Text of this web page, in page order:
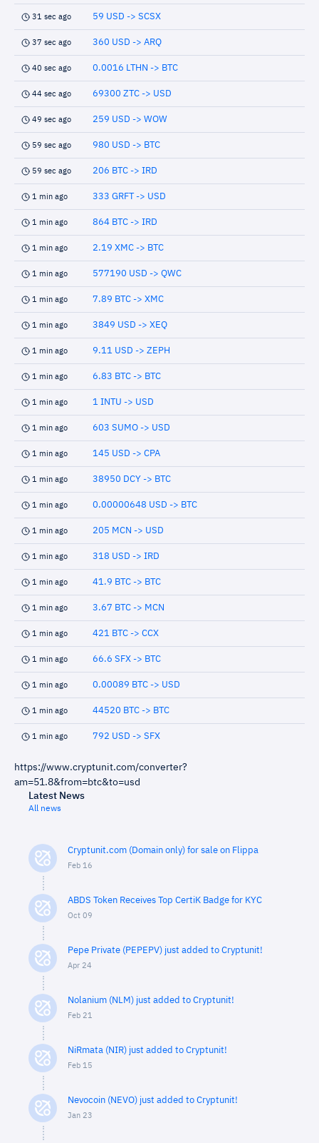
31 sec ago 59 USD -> SCSX
37 sec ago 360 USD -> ARQ
40 sec ago 0.0016 LTHN -> BTC
44 sec ago 69300 ZTC -> USD
49 sec ago 259 USD -> WOW
59 sec ago 980 USD -> BTC
59 sec ago 206 BTC -> IRD
1 min ago 333 GRFT -> USD
1 min ago 864 BTC -> IRD
1 min ago 2.19 XMC -> BTC
1 min ago 577190 USD -> QWC
1 min ago 7.89 BTC -> XMC
1 min ago 3849 USD -> XEQ
1 min ago 9.11 USD -> ZEPH
1 min ago 6.83 BTC -> BTC
1 min ago 1 INTU -> USD
1 min ago 603 SUMO -> USD
1 min ago 145 USD -> CPA
1 min ago 38950 DCY -> BTC
1 min ago 0.00000648 USD -> BTC
1 min ago 205 MCN -> USD
1 min ago 318 USD -> IRD
1 min ago 41.9 BTC -> BTC
1 min ago 3.67 BTC -> MCN
1 min ago 421 BTC -> CCX
1 min ago 66.6 SFX -> BTC
1 min ago 0.00089 BTC -> USD
1 min ago 44520 BTC -> BTC
1 min ago 792 USD -> SFX
https://www.cryptunit.com/converter?
am=51.8&from=btc&to=usd
Latest News
All news
Cryptunit.com (Domain only) for sale on Flippa
Feb 16
ABDS Token Receives Top CertiK Badge for KYC
Oct 09
Pepe Private (PEPEPV) just added to Cryptunit!
Apr 24
Nolanium (NLM) just added to Cryptunit!
Feb 21
NiRmata (NIR) just added to Cryptunit!
Feb 15
Nevocoin (NEVO) just added to Cryptunit!
Jan 23